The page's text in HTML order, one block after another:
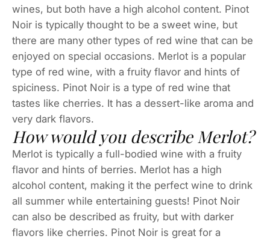
wines, but both have a high alcohol content. Pinot
Noir is typically thought to be a sweet wine, but
there are many other types of red wine that can be
enjoyed on special occasions. Merlot is a popular
type of red wine, with a fruity flavor and hints of
spiciness. Pinot Noir is a type of red wine that
tastes like cherries. It has a dessert-like aroma and
very dark flavors.
How would you describe Merlot?
Merlot is typically a full-bodied wine with a fruity
flavor and hints of berries. Merlot has a high
alcohol content, making it the perfect wine to drink
all summer while entertaining guests! Pinot Noir
can also be described as fruity, but with darker
flavors like cherries. Pinot Noir is great for a